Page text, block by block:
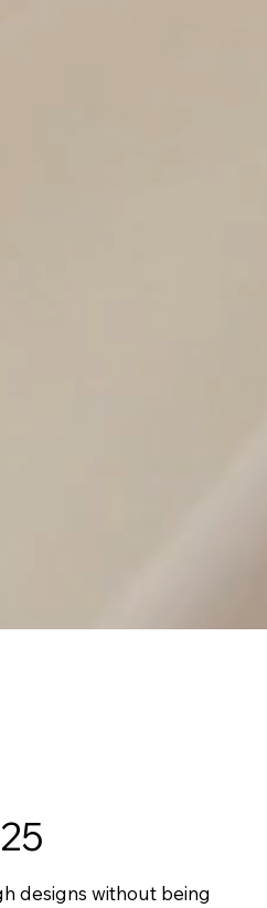
25
designs without being